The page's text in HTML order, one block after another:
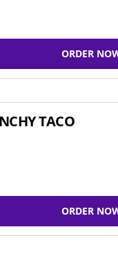
ORDER
TACO
ORDER